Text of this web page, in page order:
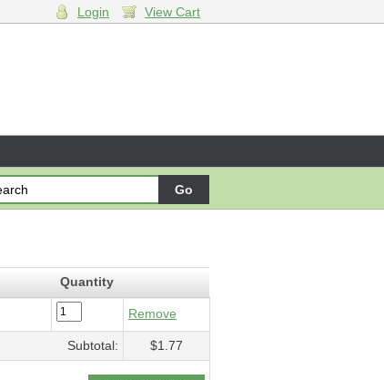
Login View Cart
Quantity
Remove
Subtotal: $1.77